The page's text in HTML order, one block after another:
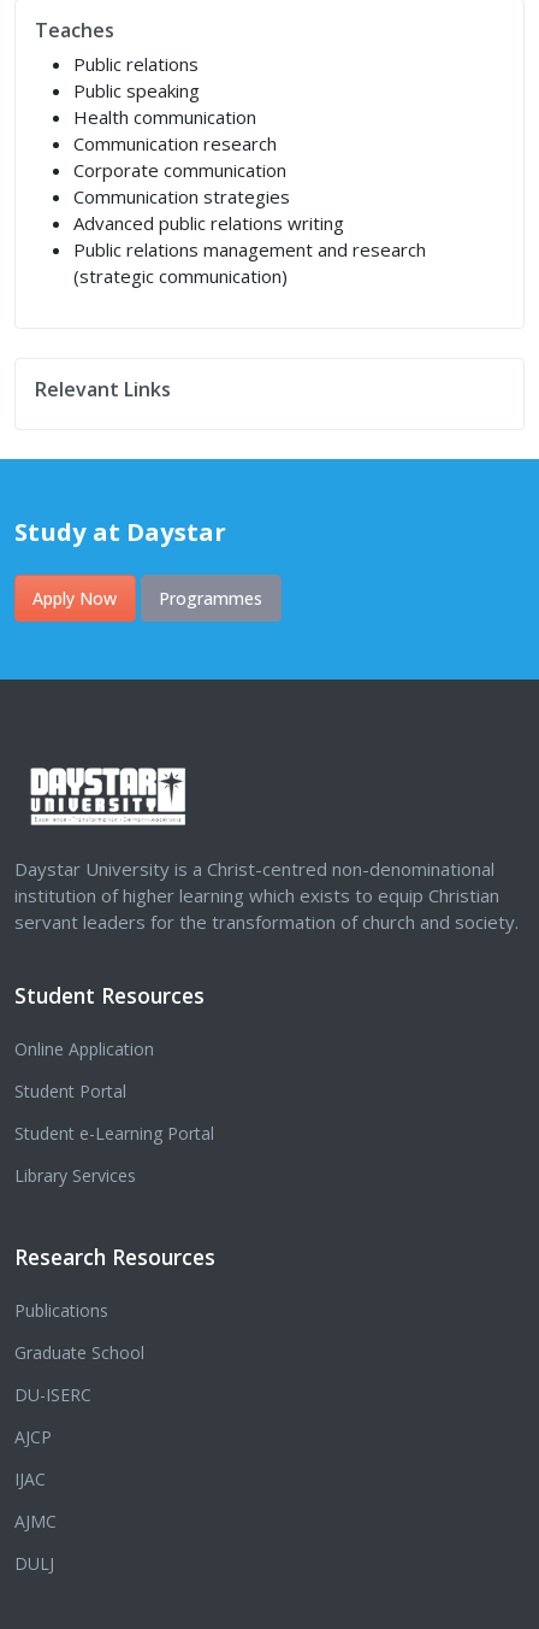
Teaches
Public relations
Public speaking
Health communication
Communication research
Corporate communication
Communication strategies
Advanced public relations writing
Public relations management and research
(strategic communication)
Relevant Links
Study at Daystar
Apply Now Programmes
Daystar University is a Christ-centred non-denominational
institution of higher learning which exists to equip Christian
servant leaders for the transformation of church and society.
Student Resources
Online Application
Student Portal
Student e-Learning Portal
Library Services
Research Resources
Publications
Graduate School
DU-ISERC
AJCP
IJAC
AJMC
DULJ